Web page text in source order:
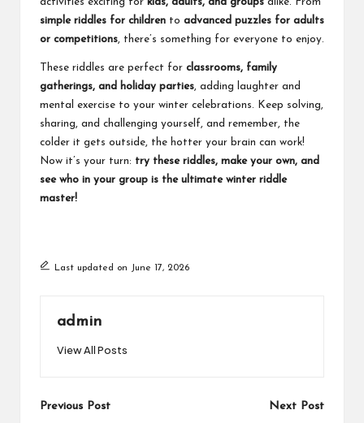
activities exciting for kids, adults, and groups alike. From
simple riddles for children to advanced puzzles for adults
or competitions, there’s something for everyone to enjoy.
These riddles are perfect for classrooms, family
gatherings, and holiday parties, adding laughter and
mental exercise to your winter celebrations. Keep solving,
sharing, and challenging yourself, and remember, the
colder it gets outside, the hotter your brain can work!
Now it’s your turn: try these riddles, make your own, and
see who in your group is the ultimate winter riddle
master!
Last updated on June 17, 2026
admin
View All Posts
Post
Previous Post Next Post